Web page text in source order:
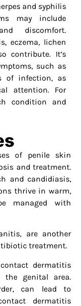
and syphilis
may include
discomfort.
eczema, lichen
contribute. It’s
such as
of infection, as
attention. For
condition and
of penile skin
and treatment.
and candidiasis,
thrive in warm,
managed with
are another
treatment.
dermatitis
genital area.
can lead to
dermatitis